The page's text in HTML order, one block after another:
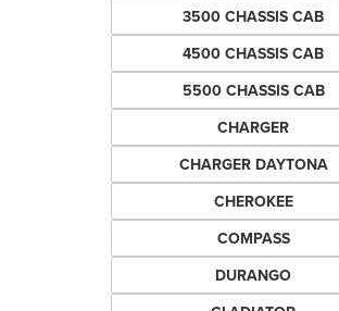
3500 CHASSIS CAB
4500 CHASSIS CAB
5500 CHASSIS CAB
CHARGER
CHARGER DAYTONA
CHEROKEE
COMPASS
DURANGO